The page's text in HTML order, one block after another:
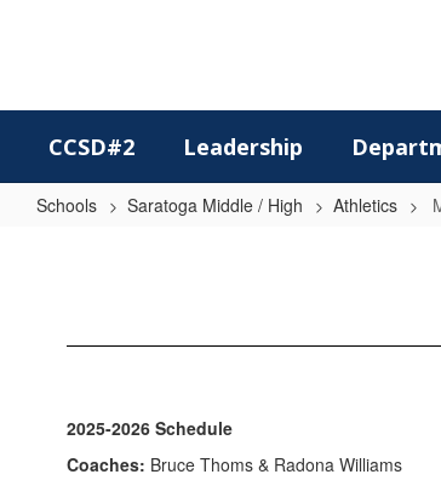
CCSD#2 Leadership
Schools Saratoga Middle / High Athletics
2025-2026 Schedule
Coaches: Bruce Thoms & Radona Williams